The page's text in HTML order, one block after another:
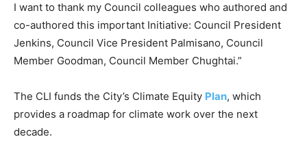
I want to thank my Council colleagues who authored and
co-authored this important Initiative: Council President
Jenkins, Council Vice President Palmisano, Council
Member Goodman, Council Member Chughtai.”
The CLI funds the City’s Climate Equity Plan, which
provides a roadmap for climate work over the next
decade.